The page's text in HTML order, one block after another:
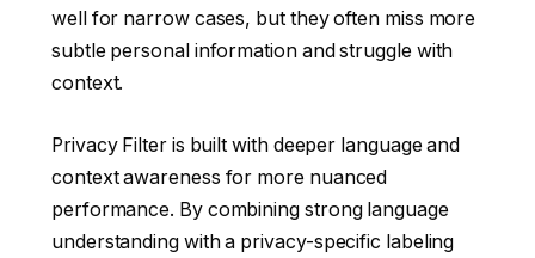
well for narrow cases, but they often miss more
subtle personal information and struggle with
context.
Privacy Filter is built with deeper language and
context awareness for more nuanced
performance. By combining strong language
understanding with a privacy-specific labeling